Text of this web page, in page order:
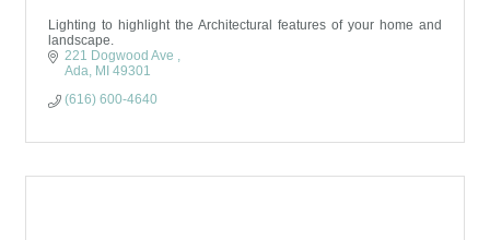
Lighting to highlight the Architectural features of your home and
landscape.
221 Dogwood Ave
Ada MI 49301
(616) 600-4640